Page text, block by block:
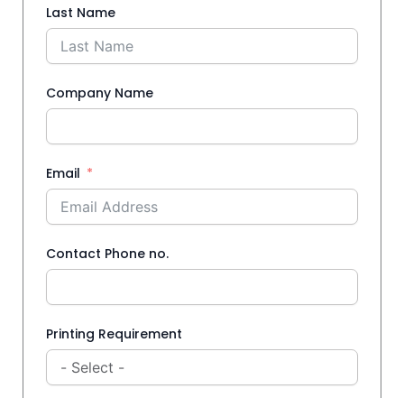
Last Name
Company Name
Email
Contact Phone no.
Printing Requirement